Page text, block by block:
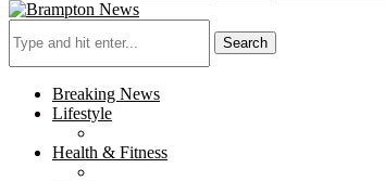
Search
Breaking News
Lifestyle
Health & Fitness